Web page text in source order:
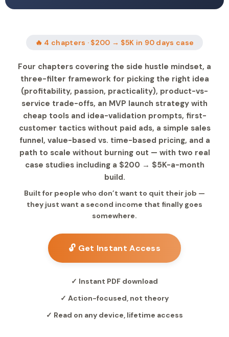
🔥 4 chapters · $200 → $5K in 90 days case
Four chapters covering the side hustle mindset, a
three-filter framework for picking the right idea
(profitability, passion, practicality), product-vs-
service trade-offs, an MVP launch strategy with
cheap tools and idea-validation prompts, first-
customer tactics without paid ads, a simple sales
funnel, value-based vs. time-based pricing, and a
path to scale without burning out — with two real
case studies including a $200 → $5K-a-month
build.
Built for people who don’t want to quit their job —
they just want a second income that finally goes
somewhere.
🔓 Get Instant Access
✓ Instant PDF download
✓ Action-focused, not theory
✓ Read on any device, lifetime access